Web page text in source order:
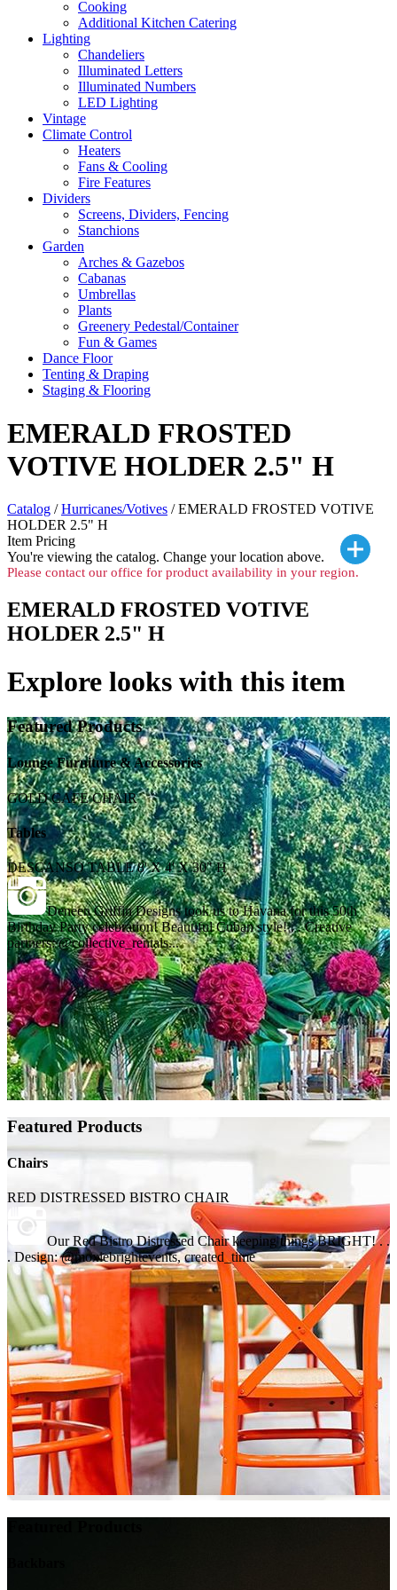
Cooking
Additional Kitchen Catering
Lighting
Chandeliers
Illuminated Letters
Illuminated Numbers
LED Lighting
Vintage
Climate Control
Heaters
Fans & Cooling
Fire Features
Dividers
Screens, Dividers, Fencing
Stanchions
Garden
Arches & Gazebos
Cabanas
Umbrellas
Plants
Greenery Pedestal/Container
Fun & Games
Dance Floor
Tenting & Draping
Staging & Flooring
EMERALD FROSTED
VOTIVE HOLDER 2.5" H
Catalog /Hurricanes/Votives / EMERALD FROSTED VOTIVE
HOLDER 2.5" H
Item Pricing
You're viewing the catalog. Change your location above.
Please contact our office for product availability in your region.
EMERALD FROSTED VOTIVE
HOLDER 2.5" H
Explore looks with this item
Featured Products
Lounge Furniture & Accessories
GOLD CAFE CHAIR
Tables
DESCANSO TABLE 8' X 4' X 30" H
Deneen Griffin Designs took us to Havana for this 50th
Birthday Party celebration! Beautiful Cuban style! . . Creative
partners: @collective_rentals...
Featured Products
Chairs
RED DISTRESSED BISTRO CHAIR
Our Red Bistro Distressed Chair keeping things BRIGHT! . .
. Design: @moxiebrightevents, created_time